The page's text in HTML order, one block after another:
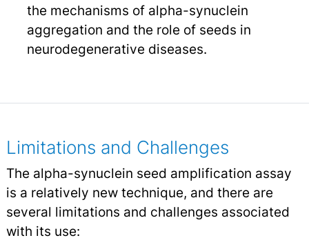
the mechanisms of alpha-synuclein
aggregation and the role of seeds in
neurodegenerative diseases.
Limitations and Challenges
The alpha-synuclein seed amplification assay
is a relatively new technique, and there are
several limitations and challenges associated
with its use: